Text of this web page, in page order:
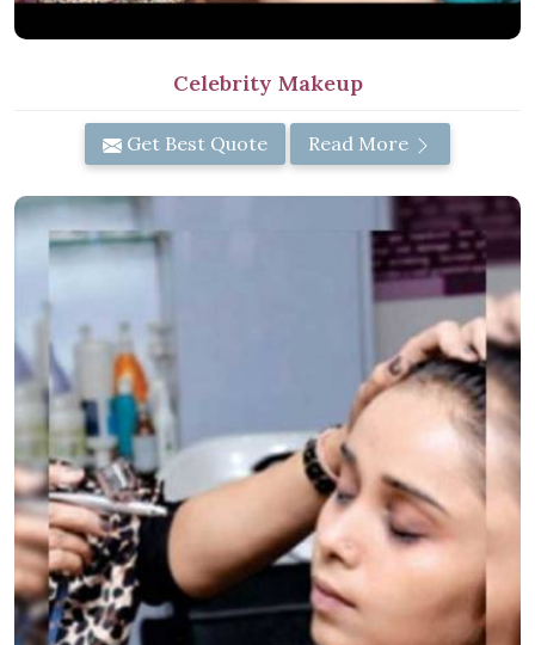
Celebrity Makeup
Get Best Quote Read More